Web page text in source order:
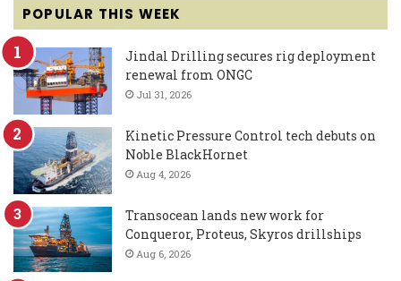
POPULAR THIS WEEK
Jindal Drilling secures rig deployment
renewal from ONGC
Jul 31, 2026
Kinetic Pressure Control tech debuts on
Noble BlackHornet
Aug 4, 2026
Transocean lands new work for
Conqueror, Proteus, Skyros drillships
Aug 6, 2026